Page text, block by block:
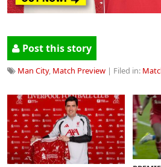
Post this story
Man City, Match Preview | Filed in: